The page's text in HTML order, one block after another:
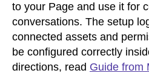
to your Page and use it for
conversations. The setup
connected assets and
be configured correctly
directions, read Guide from